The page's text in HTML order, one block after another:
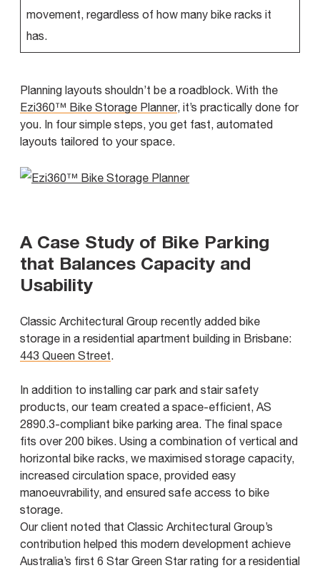
movement, regardless of how many bike racks it
has.
Planning layouts shouldn’t be a roadblock. With the
Ezi360™ Bike Storage Planner, it’s practically done for
you. In four simple steps, you get fast, automated
layouts tailored to your space.
A Case Study of Bike Parking
that Balances Capacity and
Usability
Classic Architectural Group recently added bike
storage in a residential apartment building in Brisbane:
443 Queen Street.
In addition to installing car park and stair safety
products, our team created a space-efficient, AS
2890.3-compliant bike parking area. The final space
fits over 200 bikes. Using a combination of vertical and
horizontal bike racks, we maximised storage capacity,
increased circulation space, provided easy
manoeuvrability, and ensured safe access to bike
storage.
Our client noted that Classic Architectural Group’s
contribution helped this modern development achieve
Australia’s first 6 Star Green Star rating for a residential